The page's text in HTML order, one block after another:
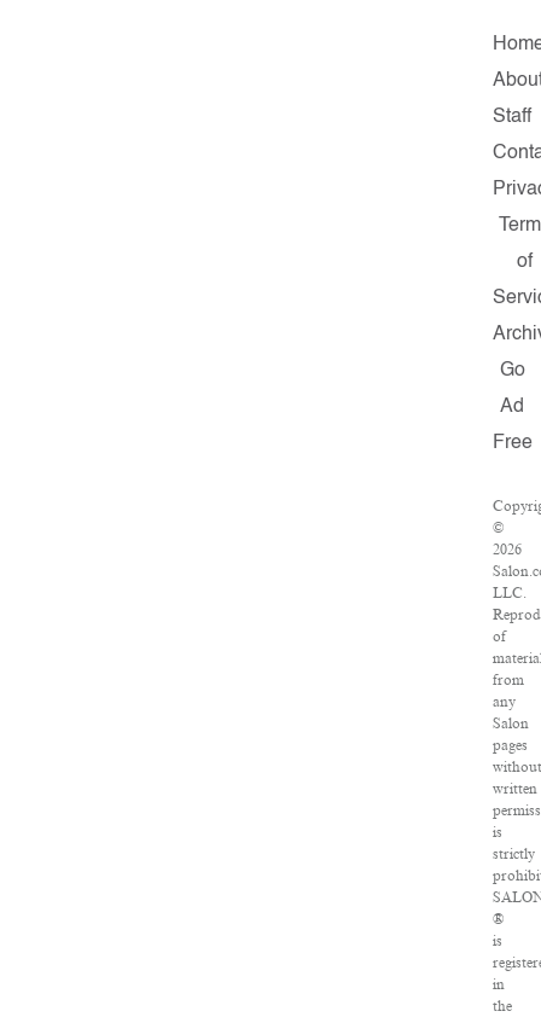
Staff
of
Go
Ad
Free
©
2026
LLC.
of
from
any
Salon
pages
without
written
is
strictly
®
is
in
the